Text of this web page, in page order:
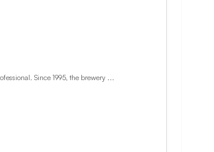
Since 1995, the brewery ...